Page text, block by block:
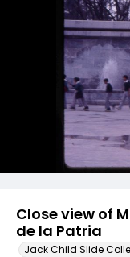
Close view of
de la Patria
Jack Child Slide